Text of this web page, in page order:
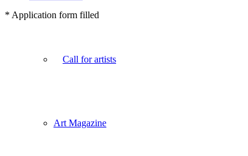
Call for artists
Art Magazine
* Application form filled